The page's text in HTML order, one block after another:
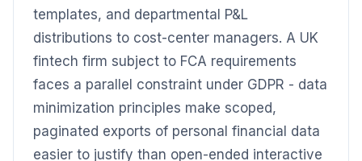
templates, and departmental P&L
distributions to cost-center managers. A UK
fintech firm subject to FCA requirements
faces a parallel constraint under GDPR - data
minimization principles make scoped,
paginated exports of personal financial data
easier to justify than open-ended interactive